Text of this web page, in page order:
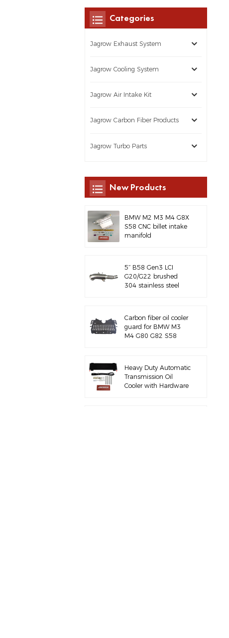
Categories
Jagrow Exhaust System
Jagrow Cooling System
Jagrow Air Intake Kit
Jagrow Carbon Fiber Products
Jagrow Turbo Parts
New Products
BMW M2 M3 M4 G8X
S58 CNC billet intake
manifold
5‘’ B58 Gen3 LCI
G20/G22 brushed
304 stainless steel
Carbon fiber oil cooler
guard for BMW M3
M4 G80 G82 S58
Heavy Duty Automatic
Transmission Oil
Cooler with Hardware